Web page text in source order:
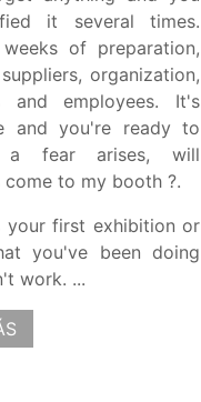
it several times.
of preparation,
organization,
and employees. It's
and you're ready to
fear arises, will
come to my booth ?.
your first exhibition or
you've been doing
work. ...